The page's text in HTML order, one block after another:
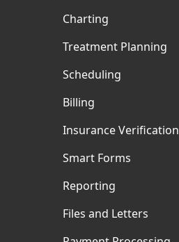
Charting
Treatment Planning
Scheduling
Billing
Insurance Verification
Smart Forms
Reporting
Files and Letters